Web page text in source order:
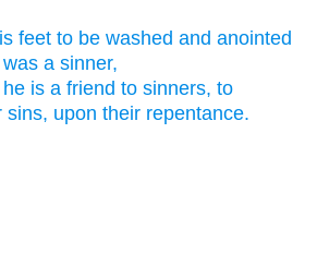
feet to be washed and anointed
a sinner,
is a friend to sinners, to
sins, upon their repentance.